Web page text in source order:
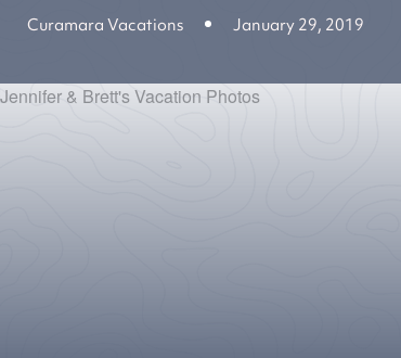
Curamara Vacations January 29, 2019